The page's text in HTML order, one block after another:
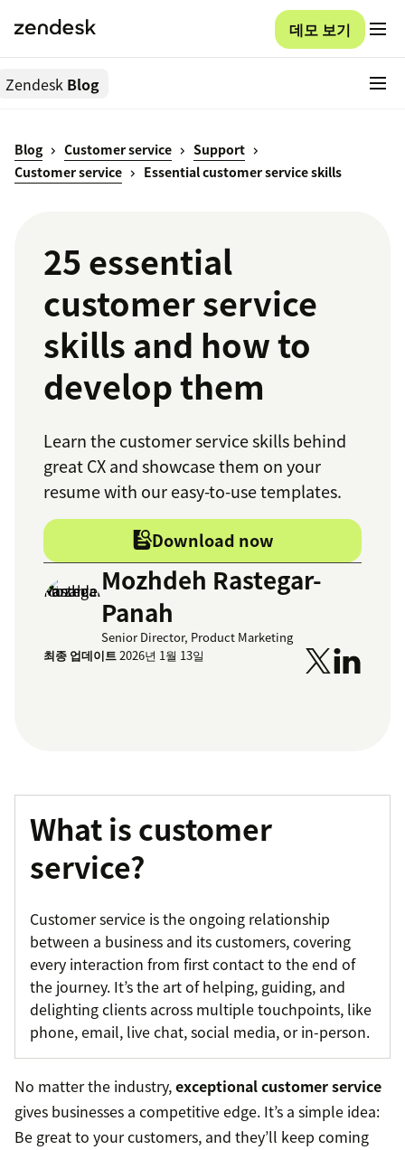
데모 보기
Zendesk Blog
Blog Customer service
Support
Customer service
Essential customer service skills
25 essential
customer service
skills and how to
develop them
Learn the customer service skills behind
great CX and showcase them on your
resume with our easy-to-use templates.
Download now
Mozhdeh Rastegar-
Panah
Senior Director, Product Marketing
최종 업데이트2026년 1월 13일
What is customer
service?
Customer service is the ongoing relationship
between a business and its customers, covering
every interaction from first contact to the end of
the journey. It’s the art of helping, guiding, and
delighting clients across multiple touchpoints, like
phone, email, live chat, social media, or in-person.
No matter the industry,exceptional customer service
gives businesses a competitive edge. It’s a simple idea:
Be great to your customers, and they’ll keep coming